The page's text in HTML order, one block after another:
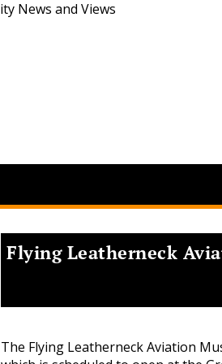
Flying Leatherneck
The Flying Leatherneck Aviation